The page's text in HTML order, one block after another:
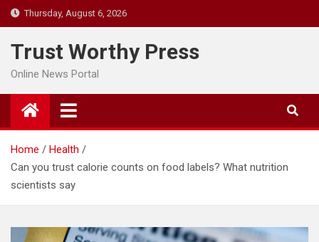
Skip
to
content
Thursday, August 6, 2026
Trust Worthy Press
Online News Portal
Home
Health
Can you trust calorie counts on food labels? What nutrition
scientists say